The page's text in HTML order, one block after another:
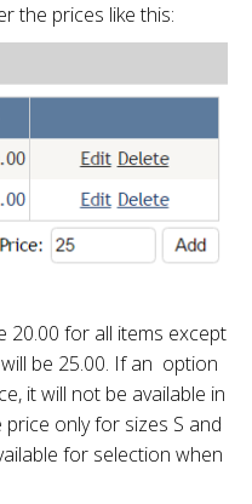
the prices like this:
20.00 for all items except
be 25.00. If an option
it will not be available in
only for sizes S and
for selection when